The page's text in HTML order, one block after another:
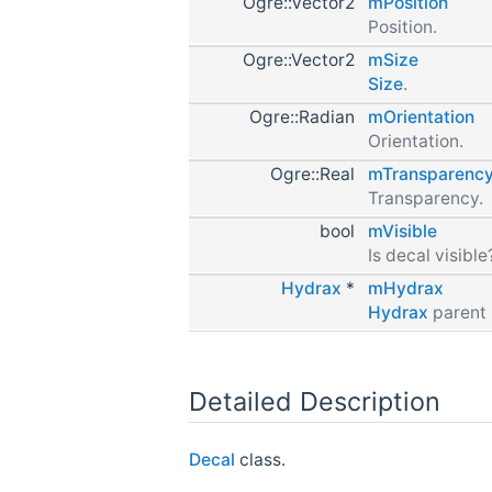
Position.
Ogre::Vector2
mSize
Size.
Ogre::Radian
mOrientation
Orientation.
Ogre::Real
Transparency.
bool
mVisible
Is decal
Hydrax *
mHydrax
Hydrax parent
Detailed Description
Decal class.